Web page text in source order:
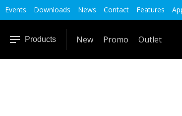
Events Downloads News Contact Features
Products New Promo Outlet